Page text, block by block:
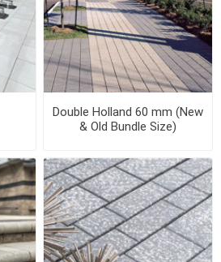
Double Holland 60 mm (New
& Old Bundle Size)